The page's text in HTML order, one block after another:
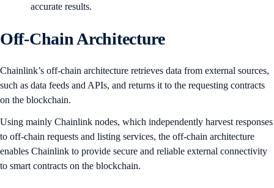
accurate results.
Off-Chain Architecture
Chainlink’s off-chain architecture retrieves data from external sources,
such as data feeds and APIs, and returns it to the requesting contracts
on the blockchain.
Using mainly Chainlink nodes, which independently harvest responses
to off-chain requests and listing services, the off-chain architecture
enables Chainlink to provide secure and reliable external connectivity
to smart contracts on the blockchain.